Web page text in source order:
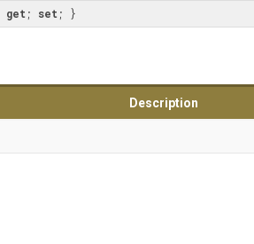
get ; set ; }
Description